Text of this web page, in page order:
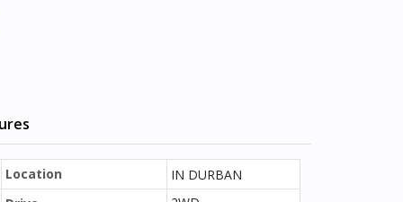
Location
IN DURBAN